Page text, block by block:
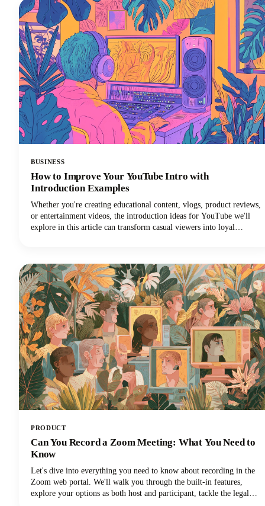
creating better content, connecting with your audience, or actually
growing your show! The best podcast transcription services save you
from this drudgery while delivering accurate, usable transcripts that
work for your workflow and budget.
BUSINESS
How to Improve Your YouTube Intro with
Introduction Examples
Whether you're creating educational content, vlogs, product reviews,
or entertainment videos, the introduction ideas for YouTube we'll
explore in this article can transform casual viewers into loyal
practical templates you can implement immediately, we're covering
everything you need to elevate your YouTube intro game!
PRODUCT
Can You Record a Zoom Meeting: What You Need to
Know
Let's dive into everything you need to know about recording in the
Zoom web portal. We'll walk you through the built-in features,
explore your options as both host and participant, tackle the legal